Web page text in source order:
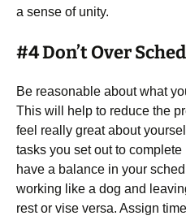
a sense of unity.
#4 Don’t Over
Be reasonable about what
This will help to reduce the
feel really great about
tasks you set out to
have a balance in your
working like a dog and
rest or vise versa. Assign